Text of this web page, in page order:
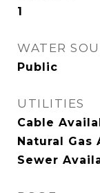
1
WATER
Public
UTILITIES
Cable
Natural Gas
Sewer